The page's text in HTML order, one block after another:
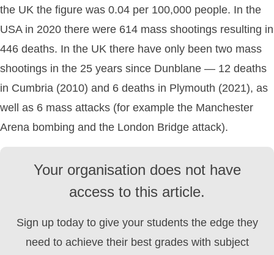
the UK the figure was 0.04 per 100,000 people. In the
USA in 2020 there were 614 mass shootings resulting in
446 deaths. In the UK there have only been two mass
shootings in the 25 years since Dunblane — 12 deaths
in Cumbria (2010) and 6 deaths in Plymouth (2021), as
well as 6 mass attacks (for example the Manchester
Arena bombing and the London Bridge attack).
Your organisation does not have
access to this article.
Sign up today to give your students the edge they
need to achieve their best grades with subject